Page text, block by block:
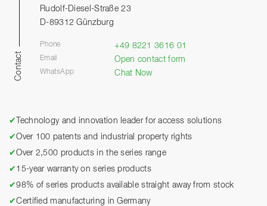
Contact
Rudolf-Diesel-Straße 23
D-89312 Günzburg
Phone +49 8221 3616 01
Email Open contact form
WhatsApp Chat Now
✔
Technology and innovation leader for access solutions
✔Over 100 patents and industrial property rights
✔Over 2,500 products in the series range
✔ 15-year warranty on series products
✔98% of series products available straight away from stock
✔Certified manufacturing in Germany